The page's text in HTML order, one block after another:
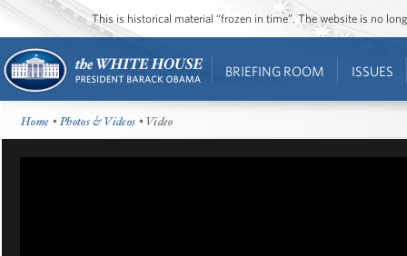
This is historical material “frozen in time”. The website is no
BRIEFING ROOM ISSUES
Home •Photos & Videos • Video